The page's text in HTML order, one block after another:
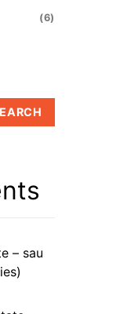
(6)
– sau